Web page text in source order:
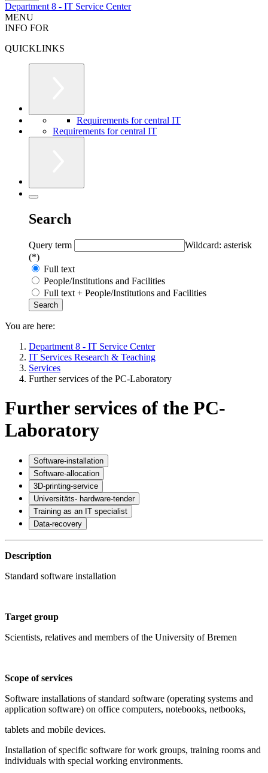
Department 8 - IT Service Center
MENU
INFO FOR
QUICKLINKS
Requirements for central IT
Requirements for central IT
Search
Query term
Wildcard: asterisk
(*)
Full text
People/Institutions and Facilities
Full text + People/Institutions and Facilities
You are here:
Department 8 - IT Service Center
IT Services Research & Teaching
Services
Further services of the PC-Laboratory
Further services of the PC-
Laboratory
Software-installation
Software-allocation
3D-printing-service
Universitäts- hardware-tender
Training as an IT specialist
Data-recovery
Description
Standard software installation
Target group
Scientists, relatives and members of the University of Bremen
Scope of services
Software installations of standard software (operating systems and
application software) on office computers, notebooks, netbooks,
tablets and mobile devices.
Installation of specific software for work groups, training rooms and
individuals with special working environments.